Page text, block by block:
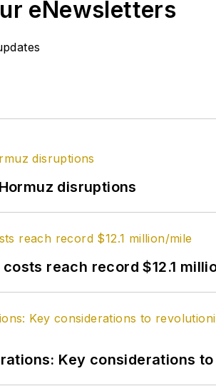
eNewsletters
disruptions
reach record $12.1
Key considerations